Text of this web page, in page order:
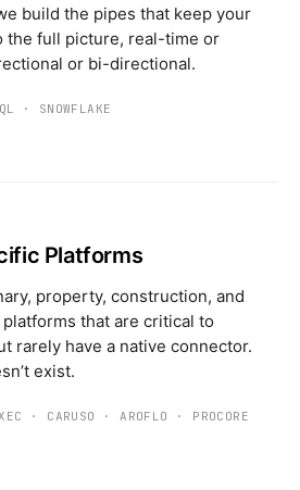
build the pipes that keep your
the full picture, real-time or
or bi-directional.
· SNOWFLAKE
Platforms
property, construction, and
that are critical to
rarely have a native connector.
exist.
· CARUSO ·AROFLO · PROCORE